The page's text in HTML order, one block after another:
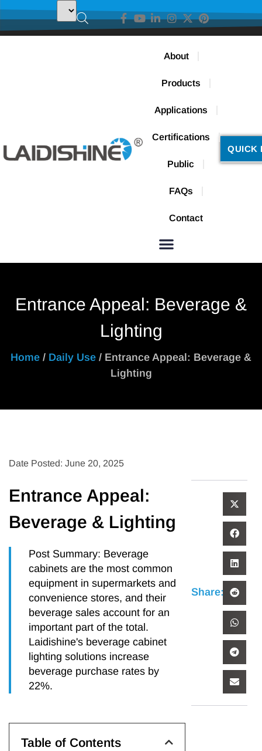
About
Products
Applications
Certifications
Public
FAQs
Contact
QUICK
Entrance Appeal: Beverage &
Lighting
Home / Daily Use / Entrance Appeal: Beverage &
Lighting
Date Posted: June 20, 2025
Entrance Appeal:
Beverage & Lighting
Post Summary: Beverage
cabinets are the most common
equipment in supermarkets and
convenience stores, and their
beverage sales account for an
important part of the total.
Laidishine's beverage cabinet
lighting solutions increase
beverage purchase rates by
22%.
Table of Contents
Share: